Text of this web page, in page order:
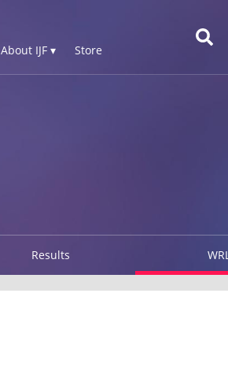
About IJF ▾ Store
Results WRL